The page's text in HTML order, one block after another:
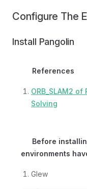
Configure The
Install Pangolin
References
ORB_SLAM2
Solving
Before
environments
Glew